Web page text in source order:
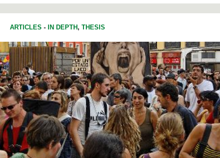
ARTICLES - IN DEPTH, THESIS